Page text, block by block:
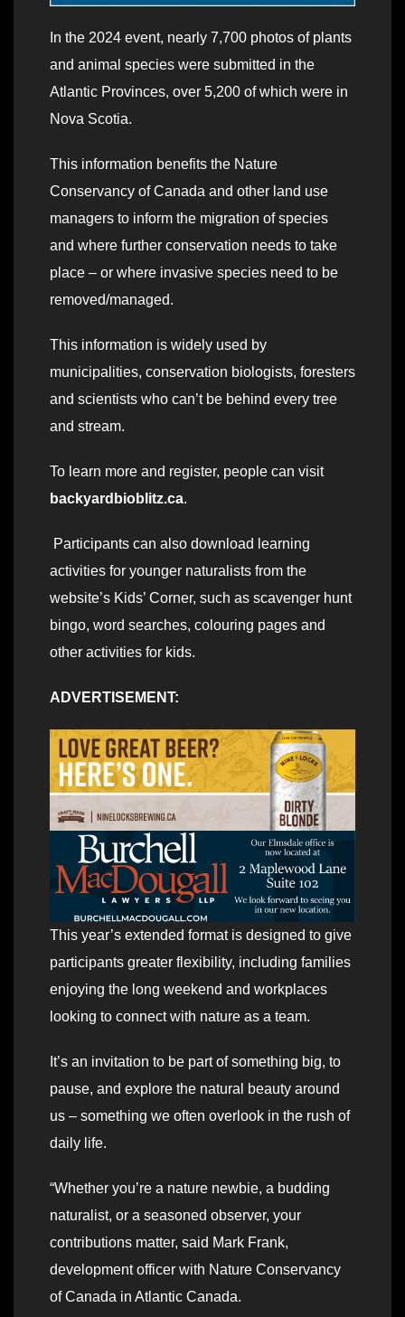
In the 2024 event, nearly 7,700 photos of plants
and animal species were submitted in the
Atlantic Provinces, over 5,200 of which were in
Nova Scotia.
This information benefits the Nature
Conservancy of Canada and other land use
managers to inform the migration of species
and where further conservation needs to take
place – or where invasive species need to be
removed/managed.
This information is widely used by
municipalities, conservation biologists, foresters
and scientists who can’t be behind every tree
and stream.
To learn more and register, people can visit
backyardbioblitz.ca.
Participants can also download learning
activities for younger naturalists from the
website’s Kids’ Corner, such as scavenger hunt
bingo, word searches, colouring pages and
other activities for kids.
ADVERTISEMENT:
This year’s extended format is designed to give
participants greater flexibility, including families
enjoying the long weekend and workplaces
looking to connect with nature as a team.
It’s an invitation to be part of something big, to
pause, and explore the natural beauty around
us – something we often overlook in the rush of
daily life.
“Whether you’re a nature newbie, a budding
naturalist, or a seasoned observer, your
contributions matter, said Mark Frank,
development officer with Nature Conservancy
of Canada in Atlantic Canada.